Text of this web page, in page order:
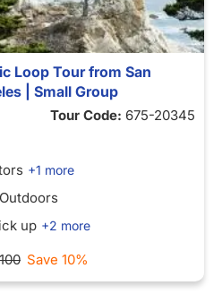
Loop Tour from San
| Small Group
Tour Code: 675-20345
+1 more
up +2 more
Save 10%